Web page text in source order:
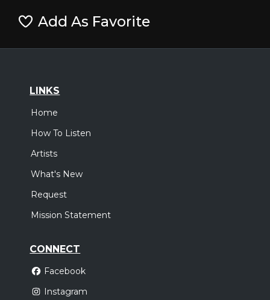
Add As Favorite
LINKS
Home
How To Listen
Artists
What's New
Request
Mission Statement
CONNECT
Facebook
Instagram